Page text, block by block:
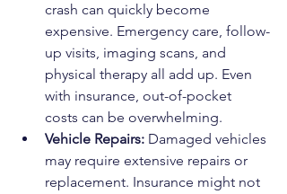
crash can quickly become
expensive. Emergency care, follow-
up visits, imaging scans, and
physical therapy all add up. Even
with insurance, out-of-pocket
costs can be overwhelming.
Vehicle Repairs: Damaged vehicles
may require extensive repairs or
replacement. Insurance might not